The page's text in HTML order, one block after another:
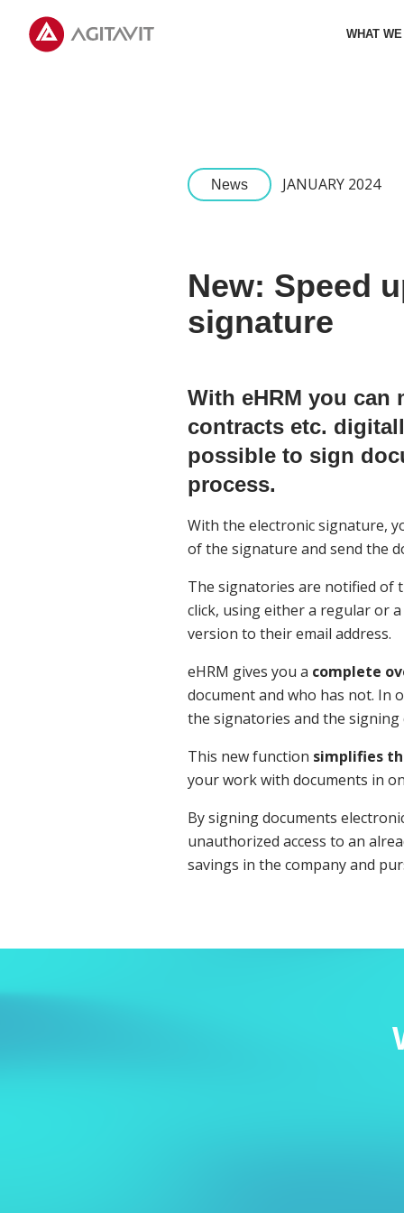
Agitavit
WHAT
News JANUARY 2024
New: Speed
signature
With eHRM you can
contracts etc.
possible to sign
process.
With the electronic signature,
of the signature and send the
The signatories are notified of
click, using either a regular or
version to their email address.
eHRM gives you a complete
document and who has not. In
the signatories and the signing
This new function simplifies
your work with documents in
By signing documents
unauthorized access to an
savings in the company and